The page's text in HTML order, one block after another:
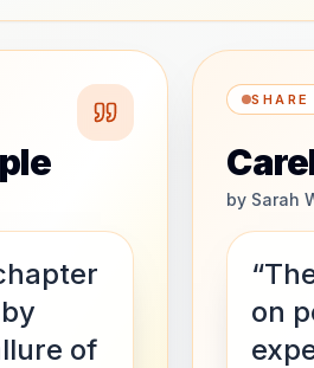
of
by Sarah
on